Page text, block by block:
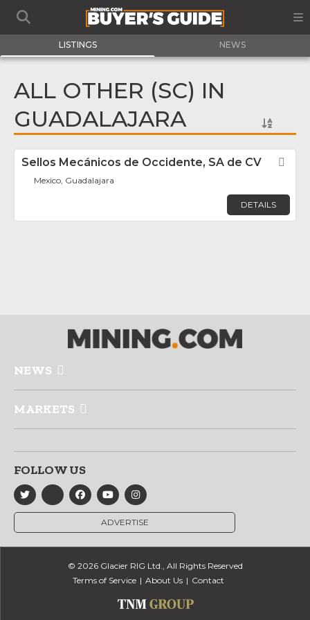
LISTINGS NEWS
ALL OTHER (SC) IN
GUADALAJARA
Sellos Mecánicos de Occidente, SA de CV
Mexico, Guadalajara
DETAILS
NEWS
MARKETS
FOLLOW US
ADVERTISE
© 2026 Glacier RIG Ltd., All Rights Reserved
Terms of Service
About Us Contact